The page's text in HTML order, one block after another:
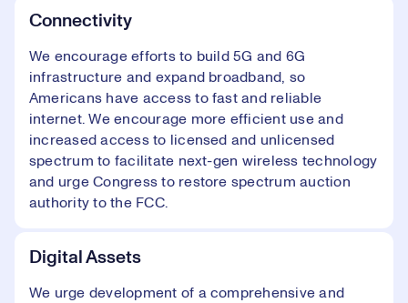
Connectivity
We encourage efforts to build 5G and 6G
infrastructure and expand broadband, so
Americans have access to fast and reliable
internet. We encourage more efficient use and
increased access to licensed and unlicensed
spectrum to facilitate next-gen wireless technology
and urge Congress to restore spectrum auction
authority to the FCC.
Digital Assets
We urge development of a comprehensive and